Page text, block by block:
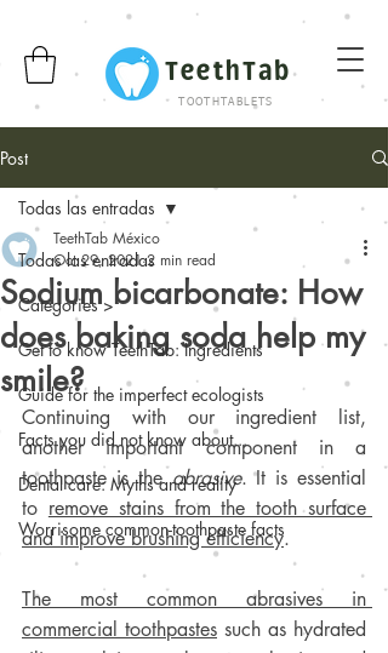
TeethTab
TOOTHTABLETS
Post
Todas las entradas
Categories >
Get to know TeethTab: Ingredients
Guide for the imperfect ecologists
Facts you did not know about...
Dental care: Myths and reality
Worrisome common-toothpaste facts
Todas las entradas
Sodium bicarbonate: How
does baking soda help my
smile?
TeethTab México
Oct 29, 2021 2 min read
Continuing with our ingredient list,
another important component in a
toothpaste is the abrasive. It is essential
to remove stains from the tooth surface
and improve brushing efficiency.
The most common abrasives in
commercial toothpastes such as hydrated